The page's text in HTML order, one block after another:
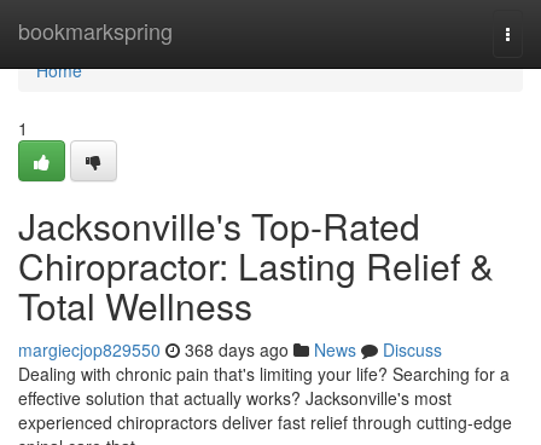
bookmarkspring
Home
Home
1
Jacksonville's Top-Rated
Chiropractor: Lasting Relief &
Total Wellness
margiecjop829550 368 days ago News
Discuss
Dealing with chronic pain that's limiting your life? Searching for a
effective solution that actually works? Jacksonville's most
experienced chiropractors deliver fast relief through cutting-edge